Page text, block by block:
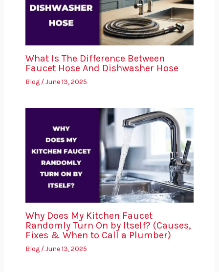
What Is The Difference Between
Faucet Hose And Dishwasher Hose
Blog/June 13, 2025
Why Does My Kitchen Faucet
Randomly Turn On by Itself? (Causes,
Fixes & When to Call a Plumber)
Blog/June 13, 2025